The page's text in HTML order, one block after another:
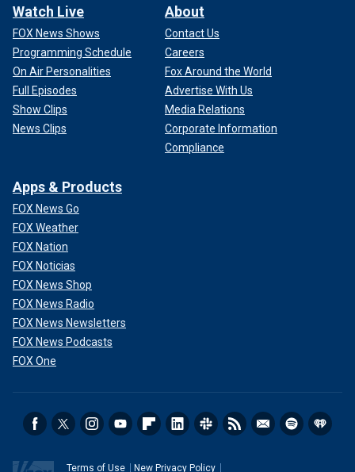
Watch Live
FOX News Shows
Programming Schedule
On Air Personalities
Full Episodes
Show Clips
News Clips
About
Contact Us
Careers
Fox Around the World
Advertise With Us
Media Relations
Corporate Information
Compliance
Apps & Products
FOX News Go
FOX Weather
FOX Nation
FOX Noticias
FOX News Shop
FOX News Radio
FOX News Newsletters
FOX News Podcasts
FOX One
Terms of Use New Privacy Policy